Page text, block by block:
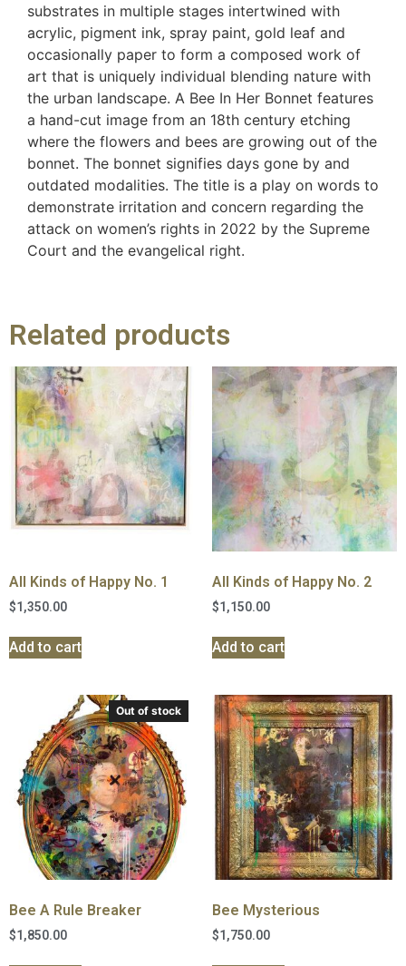
substrates in multiple stages intertwined with
acrylic, pigment ink, spray paint, gold leaf and
occasionally paper to form a composed work of
art that is uniquely individual blending nature with
the urban landscape. A Bee In Her Bonnet features
a hand-cut image from an 18th century etching
where the flowers and bees are growing out of the
bonnet. The bonnet signifies days gone by and
outdated modalities. The title is a play on words to
demonstrate irritation and concern regarding the
attack on women’s rights in 2022 by the Supreme
Court and the evangelical right.
Related products
All Kinds of Happy No. 1
$1,350.00
Add to cart
All Kinds of Happy No. 2
$1,150.00
Add to cart
Out of stock
Bee A Rule Breaker
$1,850.00
Bee Mysterious
$1,750.00